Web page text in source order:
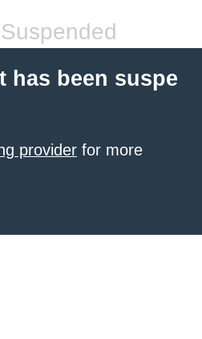
has been suspe
provider for more